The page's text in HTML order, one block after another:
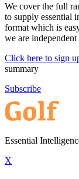
We cover the full
to supply essential
format which is
we are
Click here to sign
summary
Subscribe
Essential
X